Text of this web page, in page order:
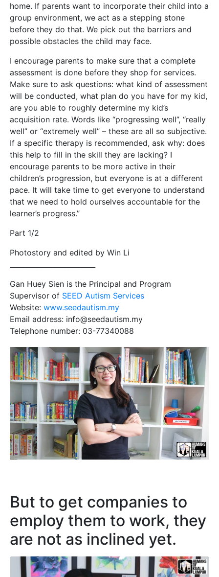
home. If parents want to incorporate their child into a
group environment, we act as a stepping stone
before they do that. We pick out the barriers and
possible obstacles the child may face.
I encourage parents to make sure that a complete
assessment is done before they shop for services.
Make sure to ask questions: what kind of assessment
will be conducted, what plan do you have for my kid,
are you able to roughly determine my kid’s
acquisition rate. Words like “progressing well”, “really
well” or “extremely well” – these are all so subjective.
If a specific therapy is recommended, ask why: does
this help to fill in the skill they are lacking? I
encourage parents to be more active in their
children’s progression, but everyone is at a different
pace. It will take time to get everyone to understand
that we need to hold ourselves accountable for the
learner’s progress.”
Part 1/2
Photostory and edited by Win Li
Gan Huey Sien is the Principal and Program
Supervisor of SEED Autism Services
Website: www.seedautism.my
Email address: info@seedautism.my
Telephone number: 03-77340088
But to get companies to
employ them to work, they
are not as inclined yet.